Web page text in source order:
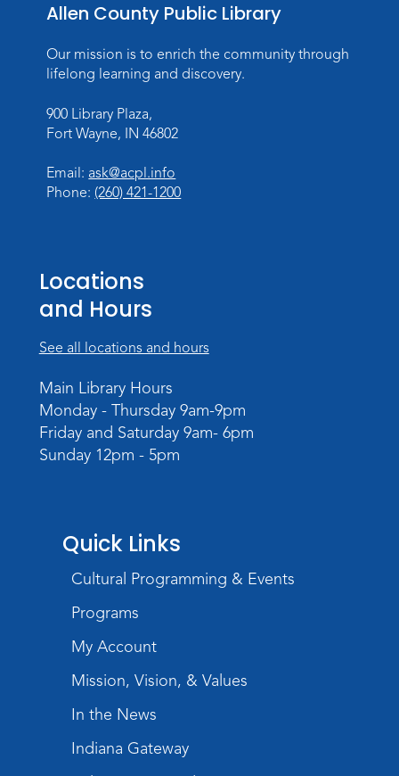
Allen County Public Library
Our mission is to enrich the community through
lifelong learning and discovery.
900 Library Plaza,
Fort Wayne, IN 46802
Email: ask@acpl.info
Phone: (260) 421-1200
Locations
and Hours
See all locations and hours
Main Library Hours
Monday - Thursday 9am-9pm
Friday and Saturday 9am- 6pm
Sunday 12pm - 5pm
Quick Links
Cultural Programming & Events
Programs
My Account
Mission, Vision, & Values
In the News
Indiana Gateway